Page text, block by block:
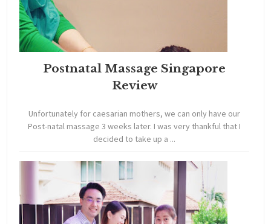
Postnatal Massage Singapore
Review
Unfortunately for caesarian mothers, we can only have our
Post-natal massage 3 weeks later. I was very thankful that I
decided to take up a ...